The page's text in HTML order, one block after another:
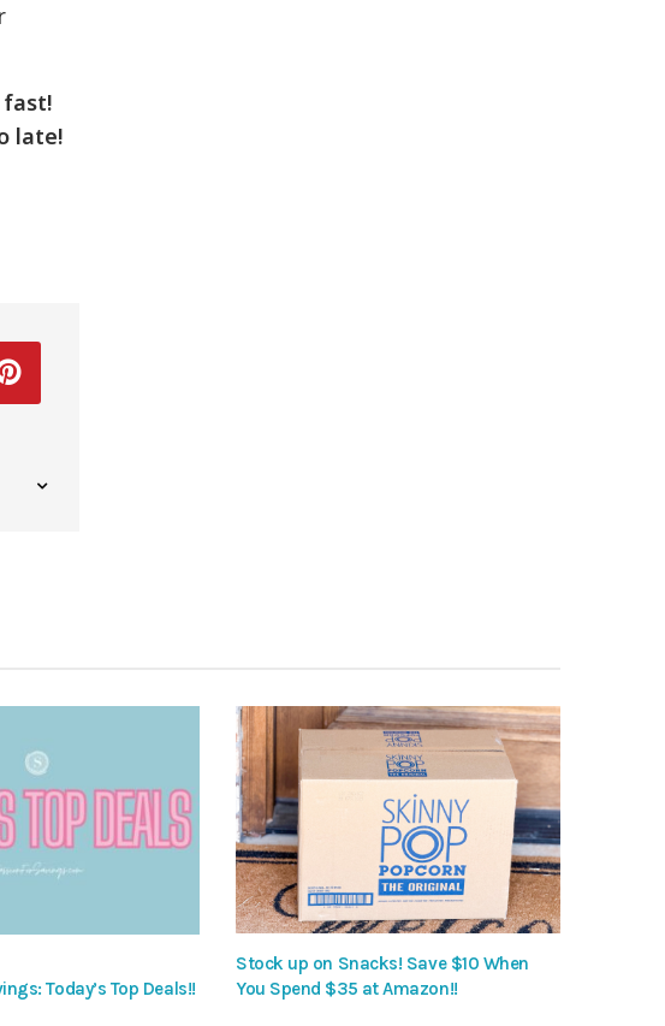
fast!
late!
Today’s Top Deals!!
Stock up on Snacks! Save $10 When
You Spend $35 at Amazon!!